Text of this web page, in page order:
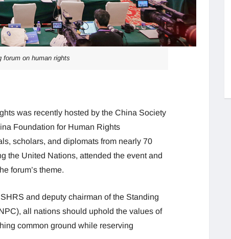
forum on human rights
was recently hosted by the China Society
Foundation for Human Rights
scholars, and diplomats from nearly 70
the United Nations, attended the event and
forum’s theme.
and deputy chairman of the Standing
all nations should uphold the values of
common ground while reserving